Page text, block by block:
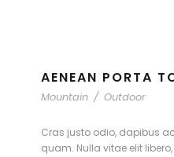
AENEAN PORTA
Mountain / Outdoor
Cras justo odio, dapibus
quam. Nulla vitae elit